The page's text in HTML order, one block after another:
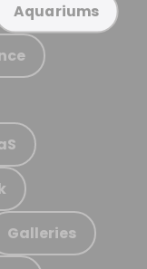
Aquariums
Galleries